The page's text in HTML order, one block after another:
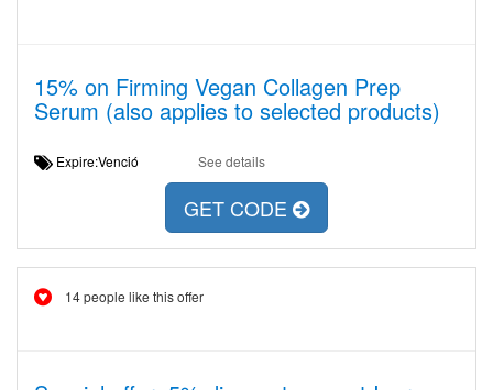
15% on Firming Vegan Collagen Prep
Serum (also applies to selected products)
Expire:Venció See details
GET CODE
14 people like this offer